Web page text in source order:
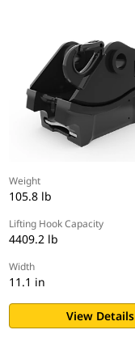
Weight
105.8 lb
Lifting Hook Capacity
4409.2 lb
Width
11.1 in
View Details